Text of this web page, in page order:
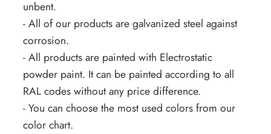
unbent.
- All of our products are galvanized steel against
corrosion.
- All products are painted with Electrostatic
powder paint. It can be painted according to all
RAL codes without any price difference.
- You can choose the most used colors from our
color chart.